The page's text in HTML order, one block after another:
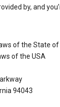
by, and
of the State of
of the USA
94043